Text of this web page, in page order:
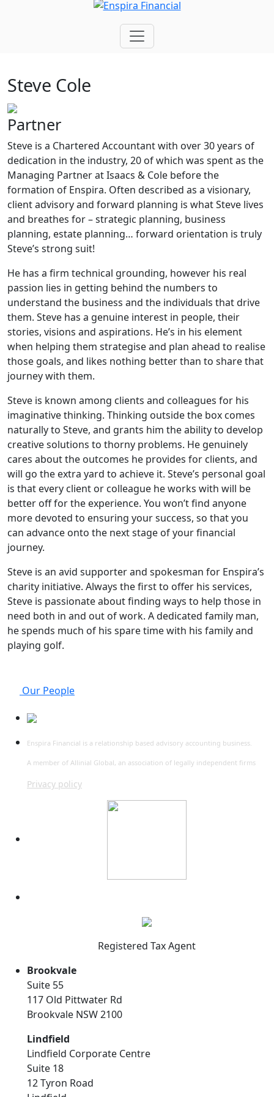
Steve Cole
Partner
Steve is a Chartered Accountant with over 30 years of
dedication in the industry, 20 of which was spent as the
Managing Partner at Isaacs & Cole before the
formation of Enspira. Often described as a visionary,
client advisory and forward planning is what Steve lives
and breathes for – strategic planning, business
planning, estate planning… forward orientation is truly
Steve’s strong suit!
He has a firm technical grounding, however his real
passion lies in getting behind the numbers to
understand the business and the individuals that drive
them. Steve has a genuine interest in people, their
stories, visions and aspirations. He’s in his element
when helping them strategise and plan ahead to realise
those goals, and likes nothing better than to share that
journey with them.
Steve is known among clients and colleagues for his
imaginative thinking. Thinking outside the box comes
naturally to Steve, and grants him the ability to develop
creative solutions to thorny problems. He genuinely
cares about the outcomes he provides for clients, and
will go the extra yard to achieve it. Steve’s personal goal
is that every client or colleague he works with will be
better off for the experience. You won’t find anyone
more devoted to ensuring your success, so that you
can advance onto the next stage of your financial
journey.
Steve is an avid supporter and spokesman for Enspira’s
charity initiative. Always the first to offer his services,
Steve is passionate about finding ways to help those in
need both in and out of work. A dedicated family man,
he spends much of his spare time with his family and
playing golf.
Our People
Enspira Financial is a relationship based advisory accounting business.
A member of Allinial Global, an association of legally independent firms
Privacy policy
Registered Tax Agent
Brookvale
Suite 55
117 Old Pittwater Rd
Brookvale NSW 2100
Lindfield
Lindfield Corporate Centre
Suite 18
12 Tyron Road